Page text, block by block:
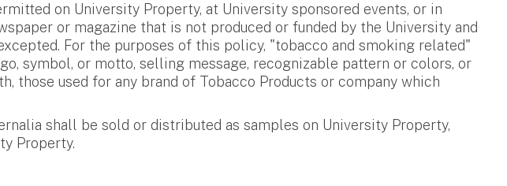
on University Property, at University sponsored events, or in
or magazine that is not produced or funded by the University and
For the purposes of this policy, "tobacco and smoking related"
symbol, or motto, selling message, recognizable pattern or colors, or
used for any brand of Tobacco Products or company which
shall be sold or distributed as samples on University Property,
Property.